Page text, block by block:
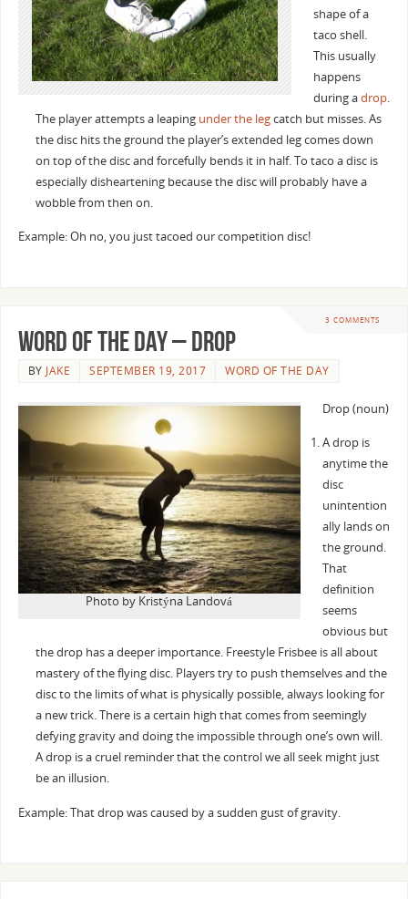
shape of a
taco shell.
This usually
happens
during adrop.
The player attempts a leaping under the legcatch but misses. As
the disc hits the ground the player’s extended leg comes down
on top of the disc and forcefully bends it in half. To taco a disc is
especially disheartening because the disc will probably have a
wobble from then on.
Example: Oh no, you just tacoed our competition disc!
3 COMMENTS
Word of the Day – Drop
BY JAKE SEPTEMBER 19, 2017 WORD OF THE DAY
Photo by Kristýna Landová
Drop (noun)
A drop is
anytime the
disc
unintention
ally lands on
the ground.
That
definition
seems
obvious but
the drop has a deeper importance. Freestyle Frisbee is all about
mastery of the flying disc. Players try to push themselves and the
disc to the limits of what is physically possible, always looking for
a new trick. There is a certain high that comes from seemingly
defying gravity and doing the impossible through one’s own will.
A drop is a cruel reminder that the control we all seek might just
be an illusion.
Example: That drop was caused by a sudden gust of gravity.